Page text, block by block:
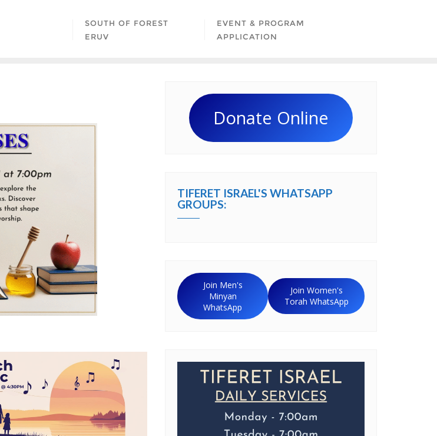
SOUTH OF FOREST
ERUV
EVENT & PROGRAM
APPLICATION
Donate Online
TIFERET ISRAEL'S WHATSAPP
GROUPS:
Join Men's
Minyan
WhatsApp
Join Women's
Torah WhatsApp